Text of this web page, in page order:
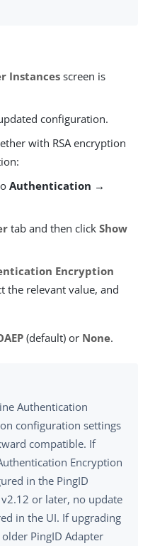
Instancesscreen is
configuration.
with RSA encryption
Authentication →
tab and then click Show
Encryption
the relevant value, and
(default) or None.
Authentication
configuration settings
compatible. If
Encryption
in the PingID
or later, no update
in the UI. If upgrading
PingID Adapter